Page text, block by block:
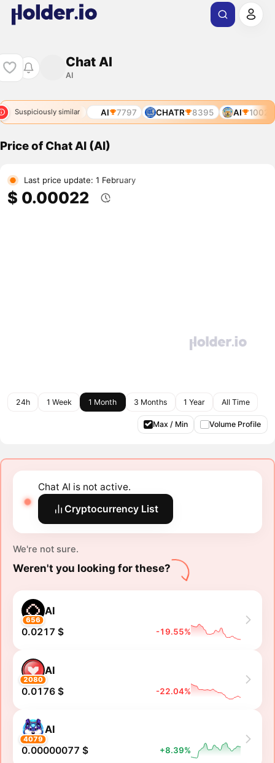
Chat AI
AI
Suspiciously similar
AI 6773 AI 7797 CHATR 8395 AI 10028
Price of Chat AI (AI)
Last price update: 1 February
$ 0.00022
24h 1 Week 1 Month 3 Months 1 Year All Time
Max / Min Volume Profile
Chat AI is not active.
Cryptocurrency List
We're not sure.
Weren't you looking for these?
656
AI
0.0217 $ -19.55%
2080
AI
0.0176 $ -22.04%
4079
AI
0.00000077 $ +8.39%